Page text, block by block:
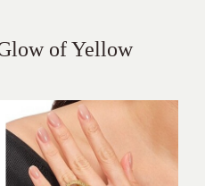
of Yellow